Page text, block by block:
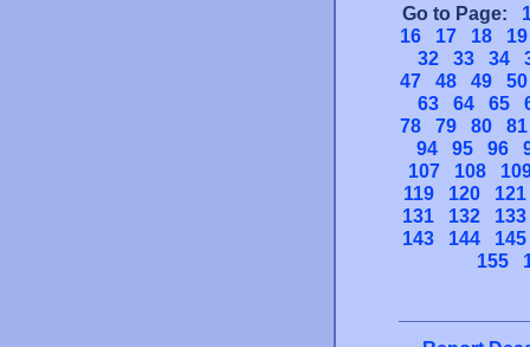
Go to Page:
16
17 18
19
32
33 34
47
48 49
50
63
64 65
78
79 80
81
94
95 96
107
108
119
120
121
131
132
133
143
144
145
155